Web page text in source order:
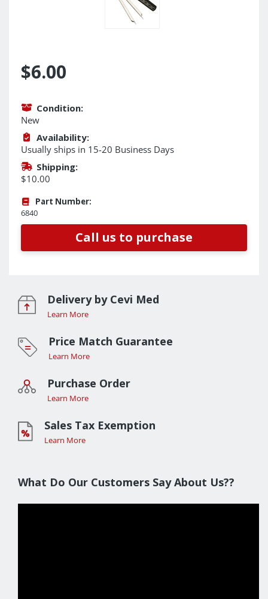
$6.00
Condition:
New
Availability:
Usually ships in 15-20 Business Days
Shipping:
$10.00
Part Number:
6840
Call us to purchase
Delivery by Cevi Med
Learn More
Price Match Guarantee
Learn More
Purchase Order
Learn More
Sales Tax Exemption
Learn More
What Do Our Customers Say About Us??